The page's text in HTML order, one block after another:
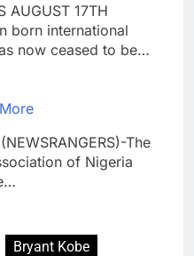
AUGUST 17TH
born international
now ceased to be…
The
of Nigeria
Bryant Kobe